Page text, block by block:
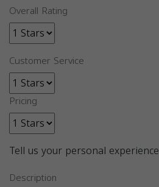
Overall Rating
Customer Service
Pricing
Tell us your personal experience
Description